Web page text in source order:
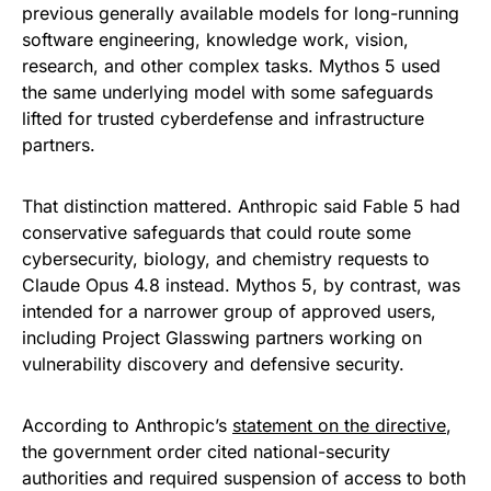
previous generally available models for long-running
software engineering, knowledge work, vision,
research, and other complex tasks. Mythos 5 used
the same underlying model with some safeguards
lifted for trusted cyberdefense and infrastructure
partners.
That distinction mattered. Anthropic said Fable 5 had
conservative safeguards that could route some
cybersecurity, biology, and chemistry requests to
Claude Opus 4.8 instead. Mythos 5, by contrast, was
intended for a narrower group of approved users,
including Project Glasswing partners working on
vulnerability discovery and defensive security.
According to Anthropic’s statement on the directive,
the government order cited national-security
authorities and required suspension of access to both